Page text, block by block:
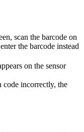
scan the barcode on
the barcode instead
on the sensor
code incorrectly, the